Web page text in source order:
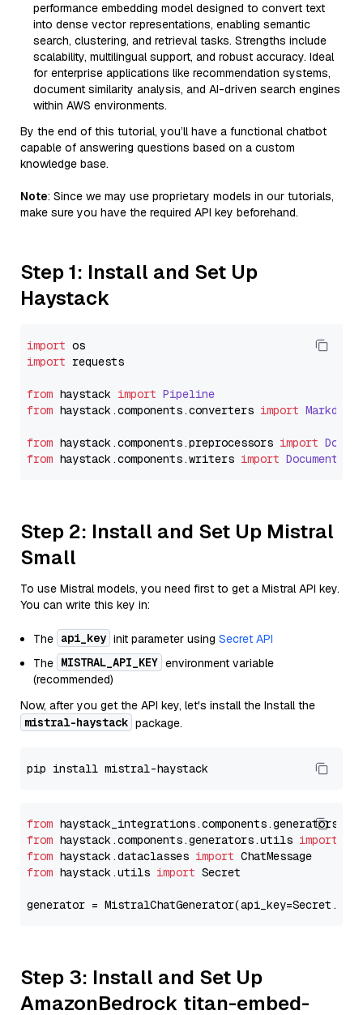
performance embedding model designed to convert text
into dense vector representations, enabling semantic
search, clustering, and retrieval tasks. Strengths include
scalability, multilingual support, and robust accuracy. Ideal
for enterprise applications like recommendation systems,
document similarity analysis, and AI-driven search engines
within AWS environments.
By the end of this tutorial, you’ll have a functional chatbot
capable of answering questions based on a custom
knowledge base.
Note: Since we may use proprietary models in our tutorials,
make sure you have the required API key beforehand.
Step 1: Install and Set Up
Haystack
import
import requests
from haystack import Pipeline
from haystack.components.converters import
from haystack.components.preprocessors import
from haystack.components.writers import
Step 2: Install and Set Up Mistral
Small
To use Mistral models, you need first to get a Mistral API key.
You can write this key in:
The api_key init parameter using Secret API
The MISTRAL_API_KEY environment variable
(recommended)
Now, after you get the API key, let's install the Install the
mistral-haystack package.
from
from haystack.components.generators.utils import
from haystack.dataclasses import
from haystack.utils import Secret
generator =
Step 3: Install and Set Up
AmazonBedrock titan-embed-